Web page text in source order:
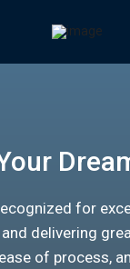
for
delivering
of process,